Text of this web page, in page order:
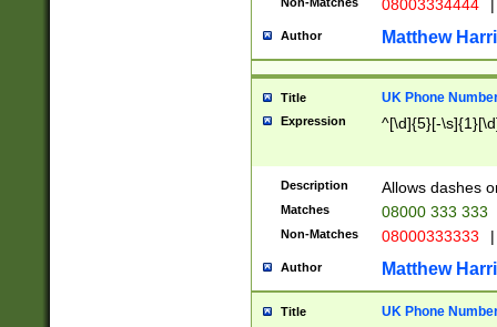
08003334444 |
Author Matthew
Title UK Phone
Expression ^[\d]{5}[-
Description Allows dashes
Matches 08000 333 333
Non-Matches 08000333333 |
Author Matthew
Title UK Phone